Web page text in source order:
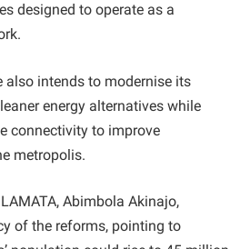
designed to operate as a
also intends to modernise its
energy alternatives while
connectivity to improve
metropolis.
Abimbola Akinajo,
of the reforms, pointing to